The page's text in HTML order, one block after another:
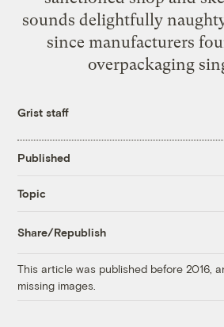
sounds delightfully
since manufacturers
overpackaging
Grist staff
Published
Topic
Share/Republish
This article was published before 2016,
missing images.